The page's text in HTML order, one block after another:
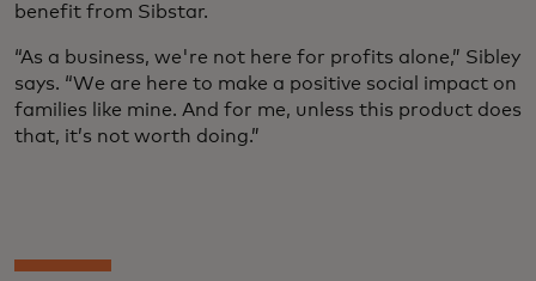
benefit from Sibstar.
“As a business, we're not here for profits alone,” Sibley
says. “We are here to make a positive social impact on
families like mine. And for me, unless this product does
that, it’s not worth doing.”